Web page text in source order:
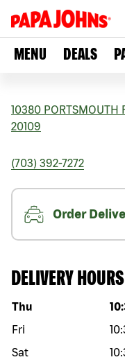
MENU DEALS
10380 PORTSMOUTH
20109
(703) 392-7272
Order
DELIVERY HOURS
Day of the week
Thu
Fri
Sat